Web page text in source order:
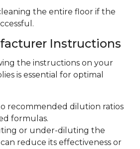
the entire floor if the
Instructions
the instructions on your
is essential for optimal
recommended dilution ratios
formulas.
or under-diluting the
reduce its effectiveness or